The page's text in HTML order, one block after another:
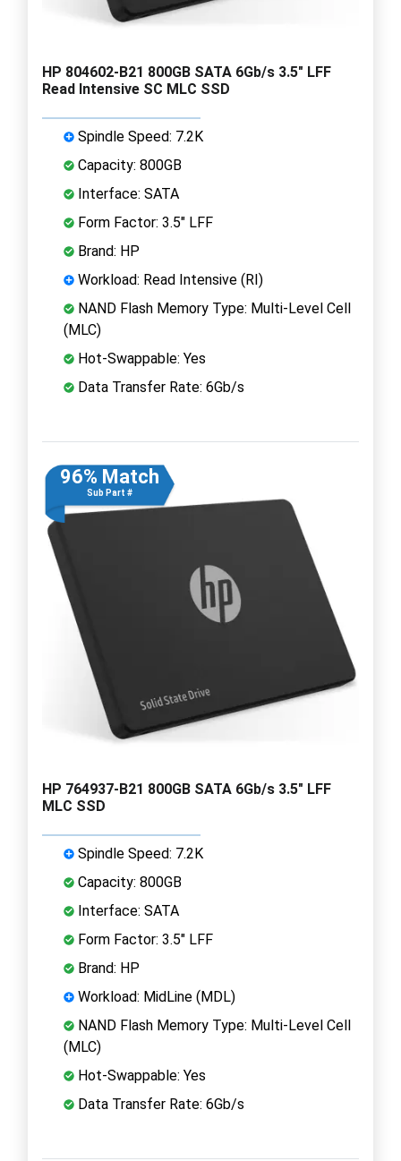
HP 804602-B21 800GB SATA 6Gb/s 3.5" LFF
Read Intensive SC MLC SSD
Spindle Speed: 7.2K
Capacity: 800GB
Interface: SATA
Form Factor: 3.5" LFF
Brand: HP
Workload: Read Intensive (RI)
NAND Flash Memory Type: Multi-Level Cell
(MLC)
Hot-Swappable: Yes
Data Transfer Rate: 6Gb/s
96% Match
Sub Part #
HP 764937-B21 800GB SATA 6Gb/s 3.5" LFF
MLC SSD
Spindle Speed: 7.2K
Capacity: 800GB
Interface: SATA
Form Factor: 3.5" LFF
Brand: HP
Workload: MidLine (MDL)
NAND Flash Memory Type: Multi-Level Cell
(MLC)
Hot-Swappable: Yes
Data Transfer Rate: 6Gb/s